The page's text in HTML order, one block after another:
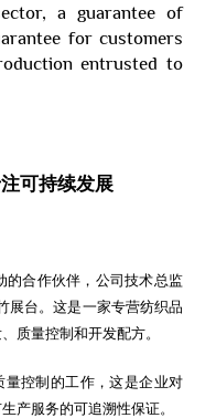
a guarantee of
for customers
entrusted to
可持续发展
的合作伙伴，公司技术总监
展台。这是一家专营纺织品
质量控制和开发配方。
量控制的工作，这是企业对
产服务的可追溯性保证。